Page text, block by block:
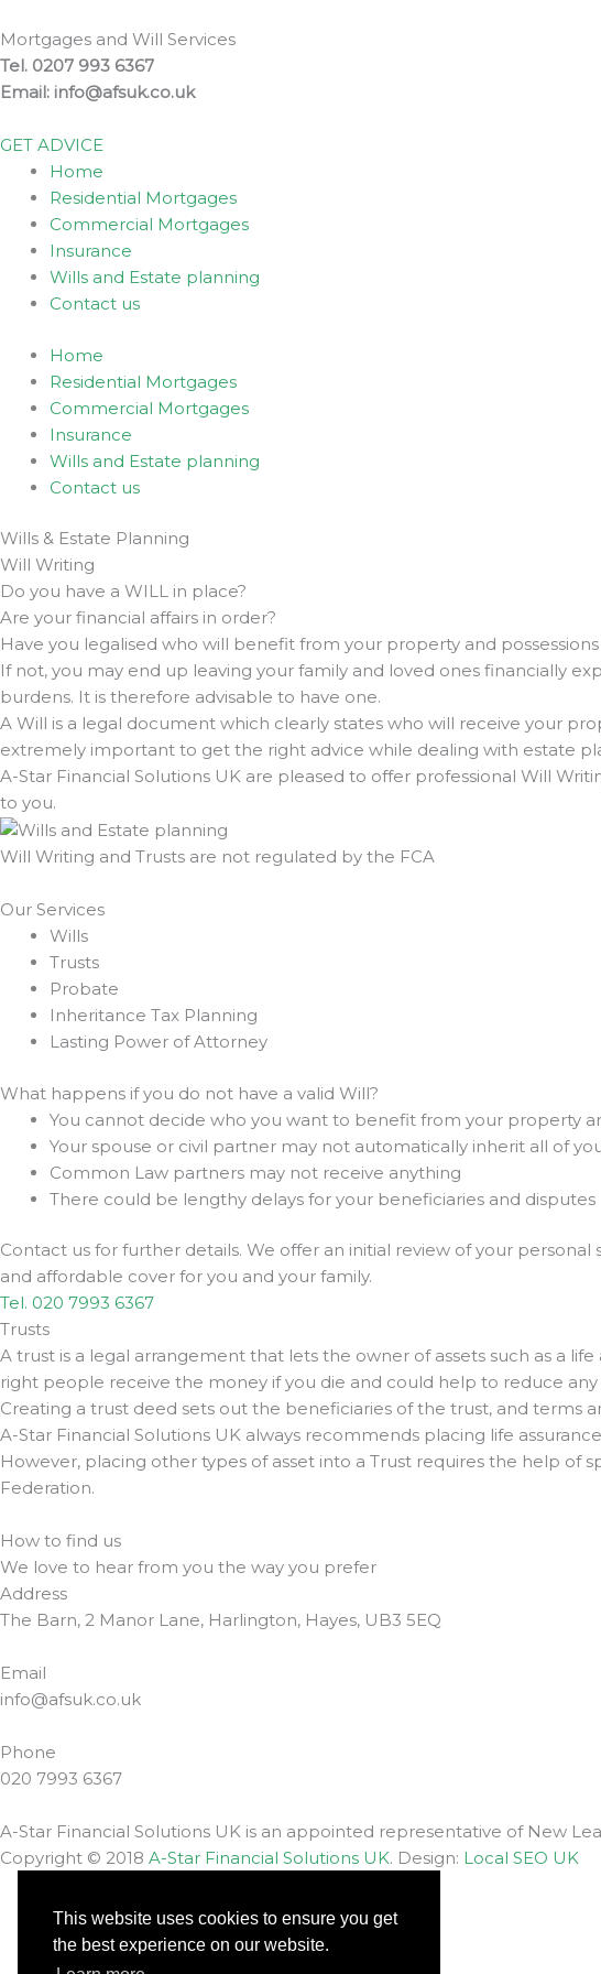
This website uses cookies to ensure you get
the best experience on our website.
to
content
Mortgages and Will Services
Tel. 0207 993 6367
Email: info@afsuk.co.uk
GET ADVICE
Home
Residential Mortgages
Commercial Mortgages
Insurance
Wills and Estate planning
Contact us
Home
Residential Mortgages
Commercial Mortgages
Insurance
Wills and Estate planning
Contact us
Wills & Estate Planning
Will Writing
Do you have a WILL in place?
Are your financial affairs in order?
Have you legalised who will benefit from your property and
If not, you may end up leaving your family and loved ones financially
burdens. It is therefore advisable to have one.
A Will is a legal document which clearly states who will receive your
extremely important to get the right advice while dealing with estate
A-Star Financial Solutions UK are pleased to offer professional Will
to you.
Will Writing and Trusts are not regulated by the FCA
Our Services
Wills
Trusts
Probate
Inheritance Tax Planning
Lasting Power of Attorney
What happens if you do not have a valid Will?
You cannot decide who you want to benefit from your property
Your spouse or civil partner may not automatically inherit all of
Common Law partners may not receive anything
There could be lengthy delays for your beneficiaries and disputes
Contact us for further details. We offer an initial review of your
and affordable cover for you and your family.
Tel. 020 7993 6367
Trusts
A trust is a legal arrangement that lets the owner of assets such as a
right people receive the money if you die and could help to reduce
Creating a trust deed sets out the beneficiaries of the trust, and terms
A-Star Financial Solutions UK always recommends placing life
However, placing other types of asset into a Trust requires the help of
Federation.
How to find us
We love to hear from you the way you prefer
Address
The Barn, 2 Manor Lane, Harlington, Hayes, UB3 5EQ
Email
info@afsuk.co.uk
Phone
020 7993 6367
A-Star Financial Solutions UK is an appointed representative of New
Copyright © 2018 A-Star Financial Solutions UK. Design: Local SEO UK
Complaints
Privacy Policy
Contact us